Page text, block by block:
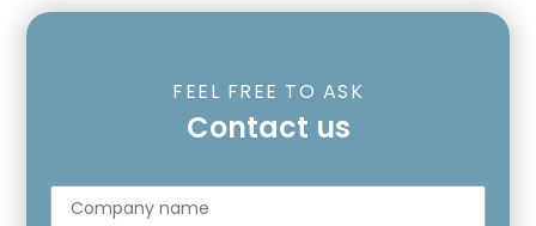
FEEL FREE TO ASK
Contact us